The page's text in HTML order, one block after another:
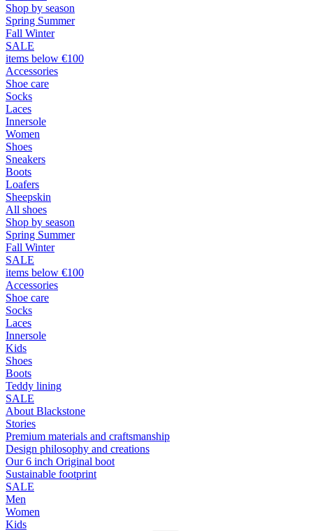
Shop by season
Spring Summer
Fall Winter
SALE
items below €100
Accessories
Shoe care
Socks
Laces
Innersole
Women
Shoes
Sneakers
Boots
Loafers
Sheepskin
All shoes
Shop by season
Spring Summer
Fall Winter
SALE
items below €100
Accessories
Shoe care
Socks
Laces
Innersole
Kids
Shoes
Boots
Teddy lining
SALE
About Blackstone
Stories
Premium materials and craftsmanship
Design philosophy and creations
Our 6 inch Original boot
Sustainable footprint
SALE
Men
Women
Kids